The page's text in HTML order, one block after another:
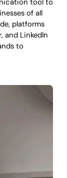
tool to
of all
platforms
and LinkedIn
to